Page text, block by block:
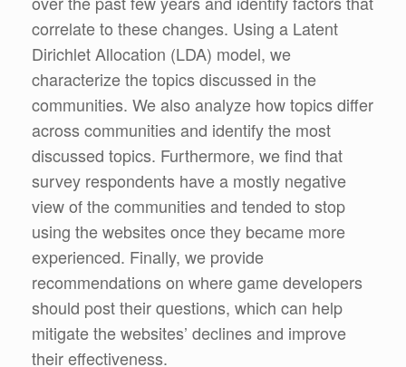
correlate to these changes. Using a Latent
Dirichlet Allocation (LDA) model, we
characterize the topics discussed in the
communities. We also analyze how topics differ
across communities and identify the most
discussed topics. Furthermore, we find that
survey respondents have a mostly negative
view of the communities and tended to stop
using the websites once they became more
experienced. Finally, we provide
recommendations on where game developers
should post their questions, which can help
mitigate the websites’ declines and improve
their effectiveness.